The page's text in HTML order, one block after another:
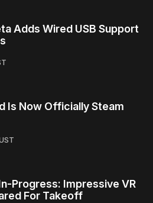
Adds Wired USB Support
Is Now Officially Steam
Progress: Impressive VR
For Takeoff